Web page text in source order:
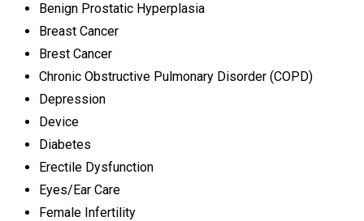
Benign Prostatic Hyperplasia
Breast Cancer
Brest Cancer
Chronic Obstructive Pulmonary Disorder (COPD)
Depression
Device
Diabetes
Erectile Dysfunction
Eyes/Ear Care
Female Infertility